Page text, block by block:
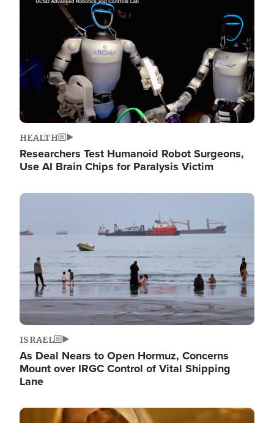
HEALTH
Researchers Test Humanoid Robot Surgeons,
Use AI Brain Chips for Paralysis Victim
Image
ISRAEL
As Deal Nears to Open Hormuz, Concerns
Mount over IRGC Control of Vital Shipping
Lane
Image